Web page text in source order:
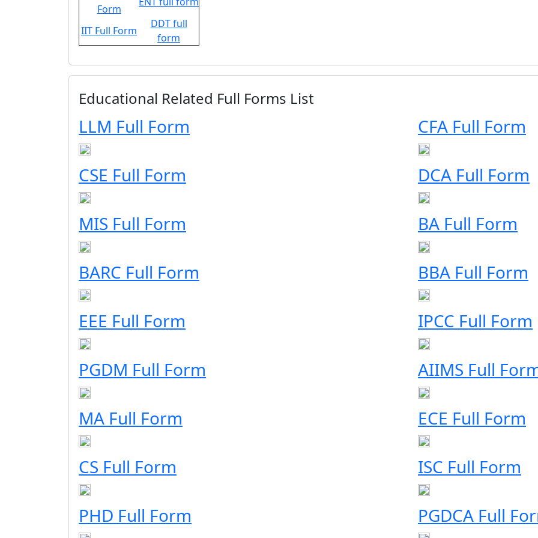
Form
IIT Full Form
DDT full
form
Educational Related Full Forms List
LLM Full Form CFA Full Form
CSE Full Form DCA Full Form
MIS Full Form BA Full Form
BARC Full Form BBA Full Form
EEE Full Form IPCC Full Form
PGDM Full Form AIIMS Full
MA Full Form ECE Full Form
CS Full Form ISC Full Form
PHD Full Form PGDCA Full